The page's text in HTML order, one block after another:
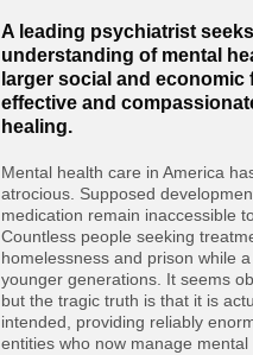
A leading psychiatrist
understanding of mental
larger social and
effective and
healing.
Mental health care in America
atrocious. Supposed
medication remain inaccessible
Countless people seeking
homelessness and prison while
younger generations. It seems
but the tragic truth is that it is
intended, providing reliably
entities who now manage mental